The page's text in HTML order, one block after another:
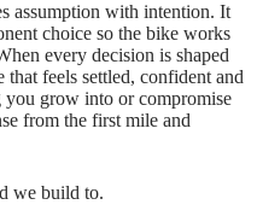
assumption with intention. It
choice so the bike works
every decision is shaped
feels settled, confident and
grow into or compromise
from the first mile and
we build to.